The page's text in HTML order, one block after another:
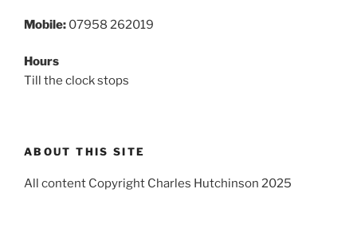
Mobile: 07958 262019
Hours
Till the clock stops
ABOUT THIS SITE
All content Copyright Charles Hutchinson 2025